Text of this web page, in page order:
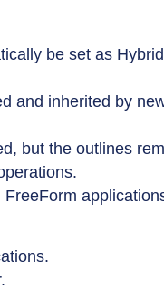
be set as
and inherited by
but the outlines